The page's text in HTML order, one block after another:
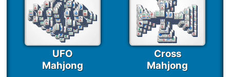
UFO
Mahjong
Cross
Mahjong